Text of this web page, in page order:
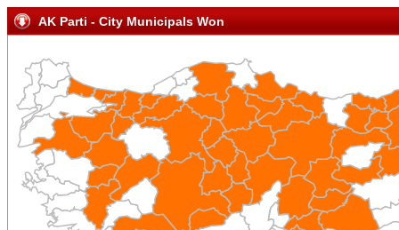
AK Parti - City Municipals Won